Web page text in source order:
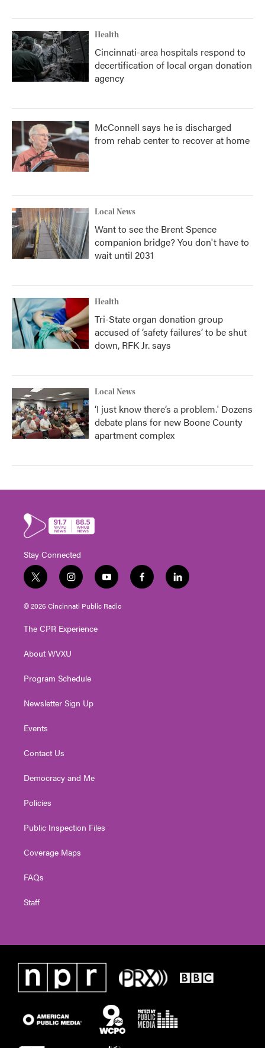
Health
Cincinnati-area hospitals respond to
decertification of local organ donation
agency
McConnell says he is discharged
from rehab center to recover at home
Local News
Want to see the Brent Spence
companion bridge? You don't have to
wait until 2031
Health
Tri-State organ donation group
accused of ‘safety failures’ to be shut
down, RFK Jr. says
Local News
‘I just know there’s a problem.' Dozens
debate plans for new Boone County
apartment complex
Stay Connected
t
w
i
t
e
i
n
s
t
g
a
y
o
u
t
f
a
l
i
© 2026 Cincinnati Public Radio
The CPR Experience
About WVXU
Program Schedule
Newsletter Sign Up
Events
Contact Us
Democracy and Me
Policies
Public Inspection Files
Coverage Maps
FAQs
Staff